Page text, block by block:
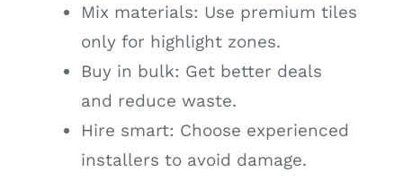
Mix materials: Use premium tiles
only for highlight zones.
Buy in bulk: Get better deals
and reduce waste.
Hire smart: Choose experienced
installers to avoid damage.